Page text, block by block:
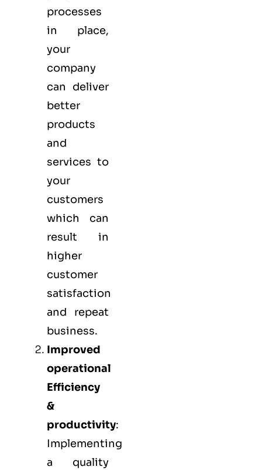
processes
in place,
your
company
can deliver
better
products
and
services to
your
customers
which can
result in
higher
customer
satisfaction
and repeat
business.
Improved
operational
Efficiency
&
productivity:
Implementing
a quality